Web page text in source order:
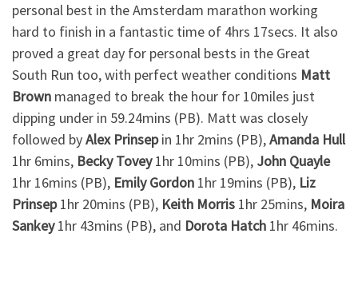
personal best in the Amsterdam marathon working
hard to finish in a fantastic time of 4hrs 17secs. It also
proved a great day for personal bests in the Great
South Run too, with perfect weather conditions Matt
Brown managed to break the hour for 10miles just
dipping under in 59.24mins (PB). Matt was closely
followed byAlex Prinsepin 1hr 2mins (PB),Amanda Hull
1hr 6mins, Becky Tovey1hr 10mins (PB), John Quayle
1hr 16mins (PB), Emily Gordon 1hr 19mins (PB), Liz
Prinsep1hr 20mins (PB), Keith Morris 1hr 25mins, Moira
Sankey1hr 43mins (PB), and Dorota Hatch 1hr 46mins.